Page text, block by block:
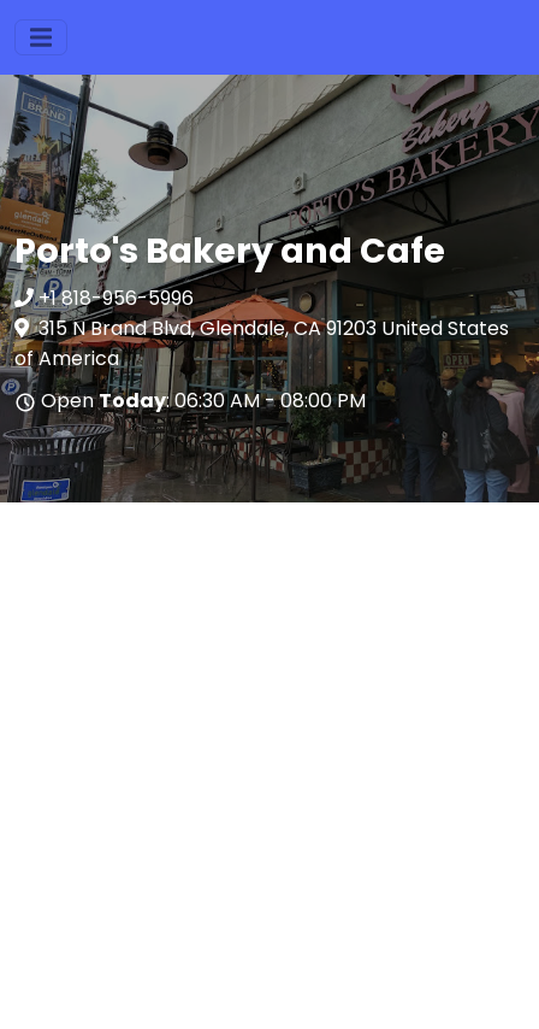
Porto's Bakery and Cafe
+1 818-956-5996
315 N Brand Blvd, Glendale, CA 91203 United States
of America
OpenToday: 06:30 AM - 08:00 PM